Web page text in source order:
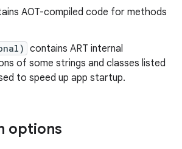
AOT-compiled code for methods
contains ART internal
of some strings and classes listed
to speed up app startup.
options